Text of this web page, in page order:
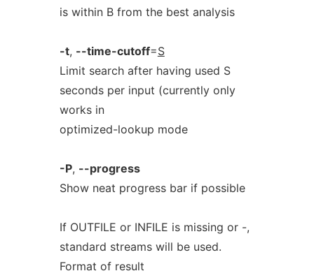
is within B from the best analysis
-t, --time-cutoff=S
Limit search after having used S
seconds per input (currently only
works in
optimized-lookup mode
-P, --progress
Show neat progress bar if possible
If OUTFILE or INFILE is missing or -,
standard streams will be used.
Format of result